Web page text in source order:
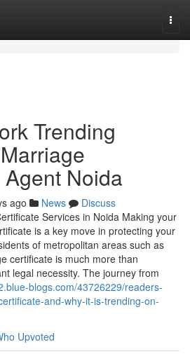
Trending
Noida
ago News
Discuss
Services in Noida Making your
is a key move in protecting your
of metropolitan areas such as
certificate is much more than
legal necessity. The journey from
blogs.com/43726229/readers-
and-why-it-is-trending-on-
Upvoted